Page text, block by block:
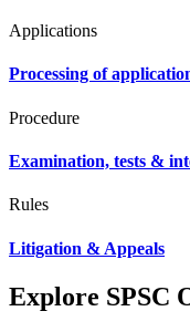
Applications
Processing of
Procedure
Examination, tests &
Rules
Litigation & Appeals
Explore SPSC